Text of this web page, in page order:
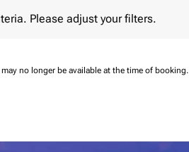
Please adjust your filters.
no longer be available at the time of booking.